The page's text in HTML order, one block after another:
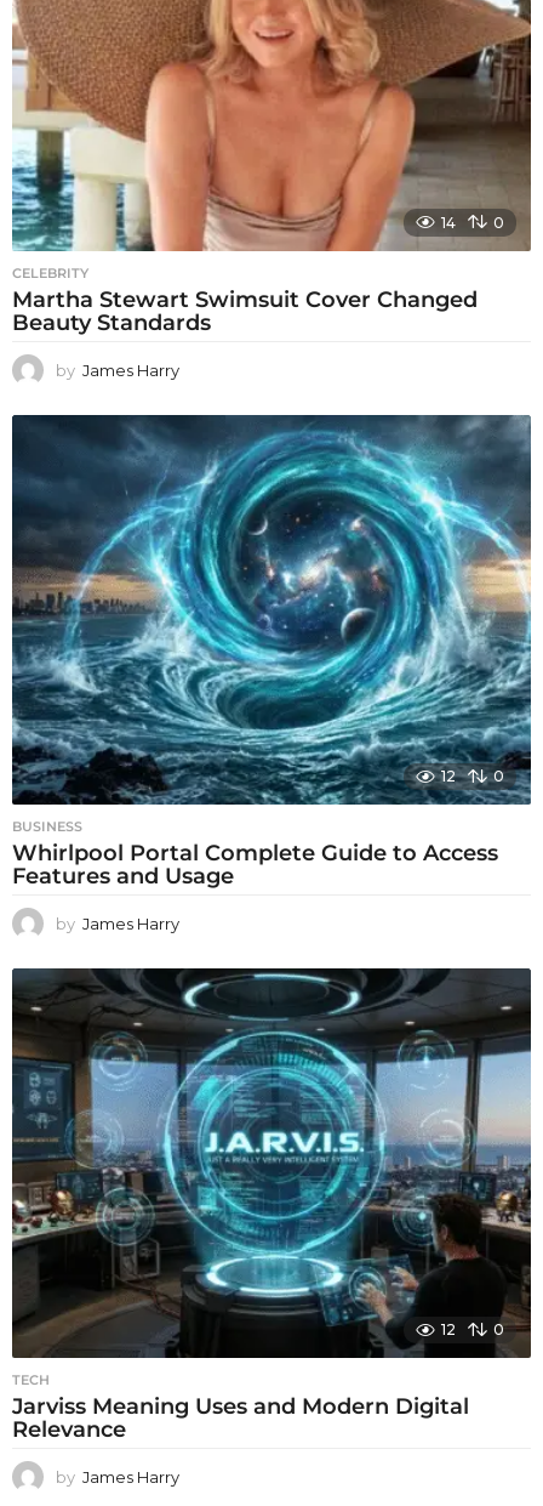
14 0
CELEBRITY
Martha Stewart Swimsuit Cover Changed
Beauty Standards
by James Harry
12 0
BUSINESS
Whirlpool Portal Complete Guide to Access
Features and Usage
by James Harry
12 0
TECH
Jarviss Meaning Uses and Modern Digital
Relevance
by James Harry